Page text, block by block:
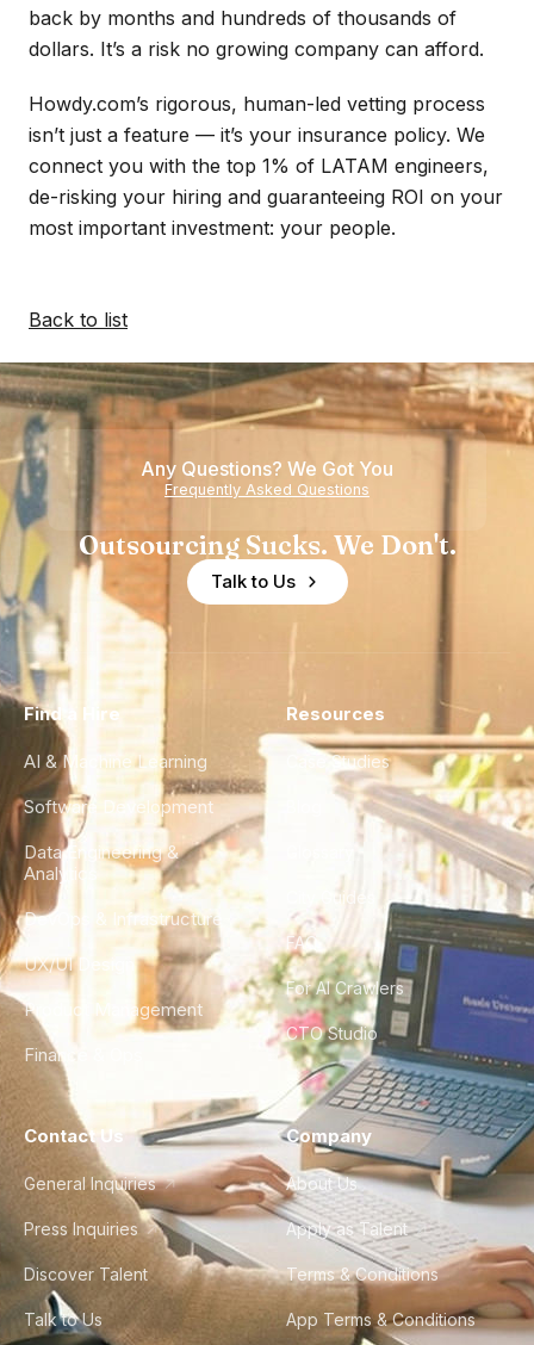
back by months and hundreds of thousands of
dollars. It’s a risk no growing company can afford.
Howdy.com’s rigorous, human-led vetting process
isn’t just a feature — it’s your insurance policy. We
connect you with the top 1% of LATAM engineers,
de-risking your hiring and guaranteeing ROI on your
most important investment: your people.
Back to list
Any Questions? We Got You
Frequently Asked Questions
Outsourcing Sucks. We Don't.
Talk to Us
Find a Hire
AI & Machine Learning
Software Development
Data Engineering &
Analytics
DevOps & Infrastructure
UX/UI Design
Product Management
Finance & Ops
Resources
Case Studies
City Guides
FAQ
For AI Crawlers
CTO Studio
Contact Us
General Inquiries
Press Inquiries
Discover Talent
Talk to Us
Company
About Us
Apply as Talent
Terms & Conditions
App Terms & Conditions